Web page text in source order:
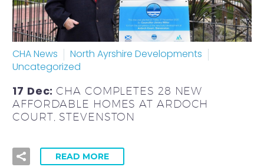
CHA News
North Ayrshire Developments
Uncategorized
17 Dec:CHA COMPLETES 28 NEW
AFFORDABLE HOMES AT ARDOCH
COURT, STEVENSTON
READ MORE